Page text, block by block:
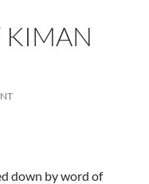
KIMAN
down by word of